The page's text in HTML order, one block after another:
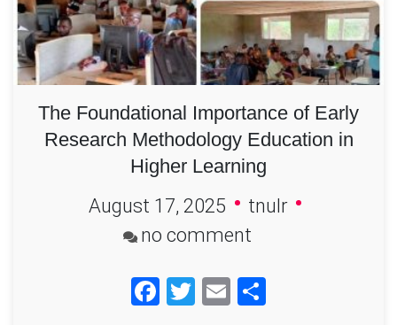
The Foundational Importance of Early
Research Methodology Education in
Higher Learning
August 17, 2025
tnulr
no comment
Foundational
Facebook
Twitter
Email